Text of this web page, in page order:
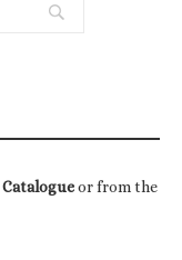
Catalogueor from the